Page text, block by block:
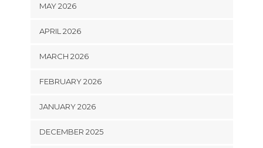
MAY 2026
APRIL 2026
MARCH 2026
FEBRUARY 2026
JANUARY 2026
DECEMBER 2025